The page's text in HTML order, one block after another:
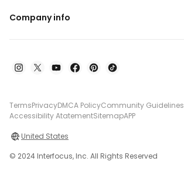
Company info
TermsPrivacyDMCA PolicyCommunity Guidelines
Accessibility AtatementSitemapAPP
United States
© 2024 Interfocus, Inc. All Rights Reserved